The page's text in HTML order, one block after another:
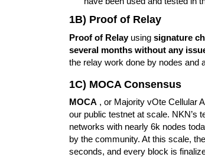
1B) Proof of Relay
Proof of Relayusing signature
several months without any
the relay work done by nodes and
1C) MOCA Consensus
MOCA , or Majority vOte Cellular
our public testnet at scale. NKN’s
networks with nearly 6k nodes
by the community. At this scale,
seconds, and every block is